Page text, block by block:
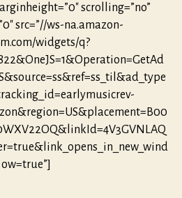
scrolling=”no”
src=”//ws-na.amazon-
widgets/q?
ow=true”]